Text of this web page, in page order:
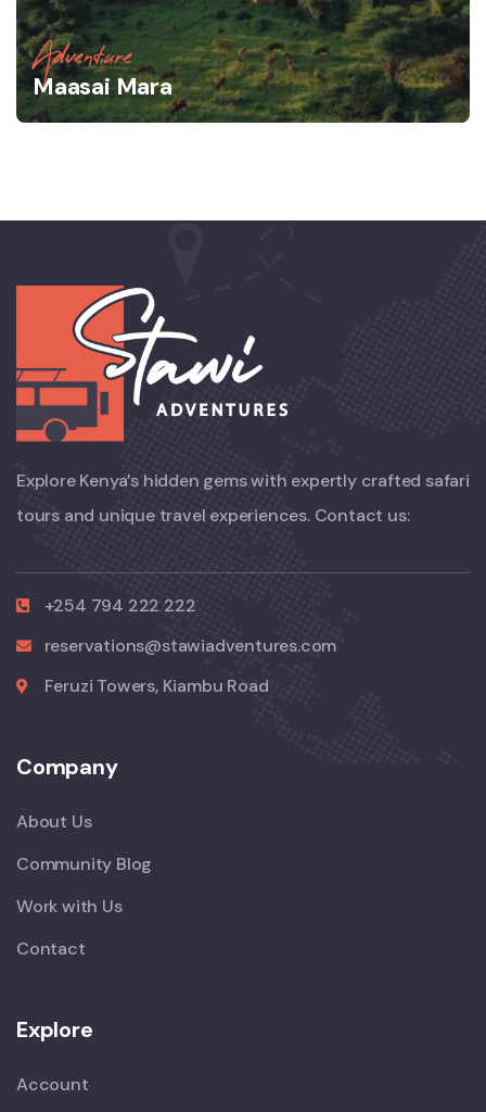
Adventure
Maasai Mara
Explore Kenya’s hidden gems with expertly crafted safari
tours and unique travel experiences. Contact us:
+254 794 222 222
reservations@stawiadventures.com
Feruzi Towers, Kiambu Road
Company
About Us
Community Blog
Work with Us
Contact
Explore
Account